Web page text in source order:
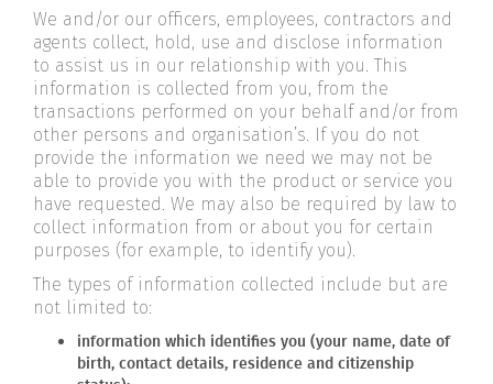
We and/or our officers, employees, contractors and
agents collect, hold, use and disclose information
to assist us in our relationship with you. This
information is collected from you, from the
transactions performed on your behalf and/or from
other persons and organisation’s. If you do not
provide the information we need we may not be
able to provide you with the product or service you
have requested. We may also be required by law to
collect information from or about you for certain
purposes (for example, to identify you).
The types of information collected include but are
not limited to:
information which identifies you (your name, date of
birth, contact details, residence and citizenship